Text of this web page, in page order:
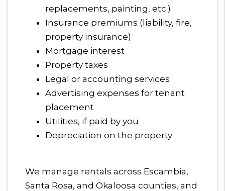
replacements, painting, etc.)
Insurance premiums (liability, fire,
property insurance)
Mortgage interest
Property taxes
Legal or accounting services
Advertising expenses for tenant
placement
Utilities, if paid by you
Depreciation on the property
We manage rentals across Escambia,
Santa Rosa, and Okaloosa counties, and